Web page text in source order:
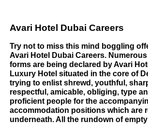
Avari Hotel Dubai Careers
Try not to miss this mind boggling
Avari Hotel Dubai Careers.
forms are being declared by Avari
Luxury Hotel situated in the core of
trying to enlist shrewd, youthful,
respectful, amicable, obliging, type
proficient people for the
accommodation positions which are
underneath. All the rundown of